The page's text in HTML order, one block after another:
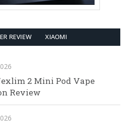
REVIEW XIAOMI
2 Mini Pod Vape
Review